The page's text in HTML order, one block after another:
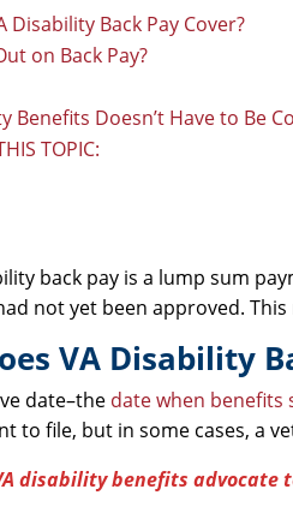
Disability Back Pay Cover?
on Back Pay?
Benefits Doesn’t Have to Be
TOPIC:
back pay is a lump sum
not yet been approved.
VA Disability
date–the date when benefits
to file, but in some cases, a
disability benefits